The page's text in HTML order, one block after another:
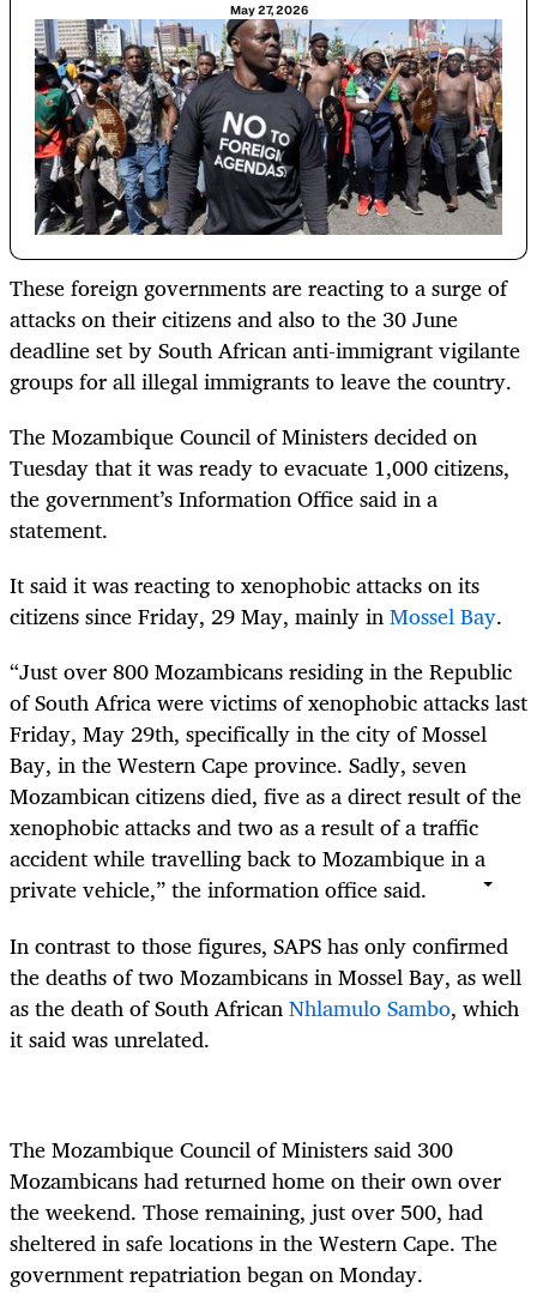
May 27, 2026
These foreign governments are reacting to a surge of
attacks on their citizens and also to the 30 June
deadline set by South African anti-immigrant vigilante
groups for all illegal immigrants to leave the country.
The Mozambique Council of Ministers decided on
Tuesday that it was ready to evacuate 1,000 citizens,
the government’s Information Office said in a
statement.
It said it was reacting to xenophobic attacks on its
citizens since Friday, 29 May, mainly inMossel Bay.
“Just over 800 Mozambicans residing in the Republic
of South Africa were victims of xenophobic attacks last
Friday, May 29th, specifically in the city of Mossel
Bay, in the Western Cape province. Sadly, seven
Mozambican citizens died, five as a direct result of the
xenophobic attacks and two as a result of a traffic
accident while travelling back to Mozambique in a
private vehicle,” the information office said.
In contrast to those figures, SAPS has only confirmed
the deaths of two Mozambicans in Mossel Bay, as well
as the death of South AfricanNhlamulo Sambo, which
it said was unrelated.
The Mozambique Council of Ministers said 300
Mozambicans had returned home on their own over
the weekend. Those remaining, just over 500, had
sheltered in safe locations in the Western Cape. The
government repatriation began on Monday.